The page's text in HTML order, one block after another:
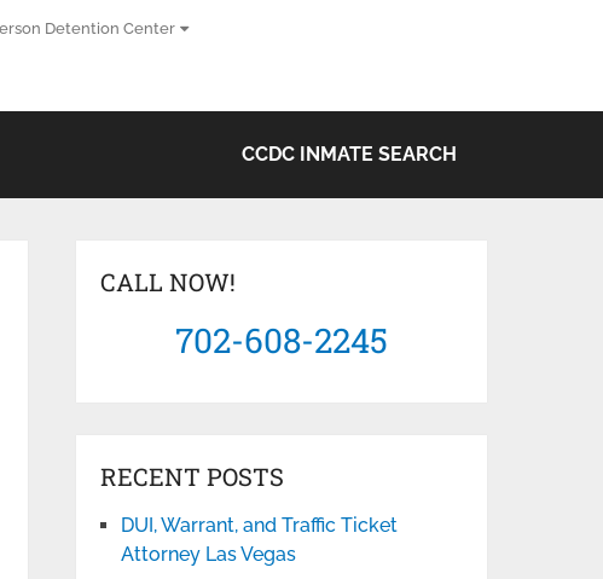
Detention Center
CCDC INMATE SEARCH
CALL NOW!
702-608-2245
RECENT POSTS
DUI, Warrant, and Traffic Ticket
Attorney Las Vegas